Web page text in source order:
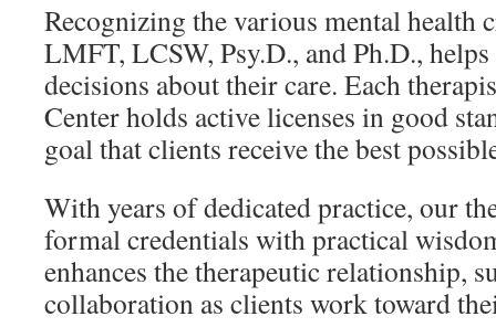
Recognizing the various mental health
LMFT, LCSW, Psy.D., and Ph.D.,
decisions about their care. Each
Center holds active licenses in good
goal that clients receive the best
With years of dedicated practice, our
formal credentials with practical
enhances the therapeutic relationship,
collaboration as clients work toward